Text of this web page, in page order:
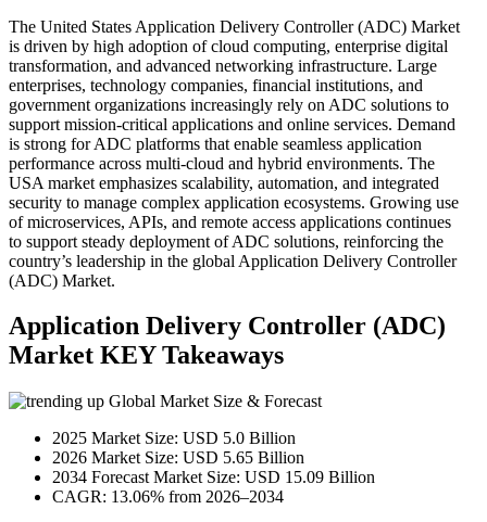
The United States Application Delivery Controller (ADC) Market
is driven by high adoption of cloud computing, enterprise digital
transformation, and advanced networking infrastructure. Large
enterprises, technology companies, financial institutions, and
government organizations increasingly rely on ADC solutions to
support mission-critical applications and online services. Demand
is strong for ADC platforms that enable seamless application
performance across multi-cloud and hybrid environments. The
USA market emphasizes scalability, automation, and integrated
security to manage complex application ecosystems. Growing use
of microservices, APIs, and remote access applications continues
to support steady deployment of ADC solutions, reinforcing the
country’s leadership in the global Application Delivery Controller
(ADC) Market.
Application Delivery Controller (ADC)
Market KEY Takeaways
Global Market Size & Forecast
2025 Market Size: USD 5.0 Billion
2026 Market Size: USD 5.65 Billion
2034 Forecast Market Size: USD 15.09 Billion
CAGR: 13.06% from 2026–2034